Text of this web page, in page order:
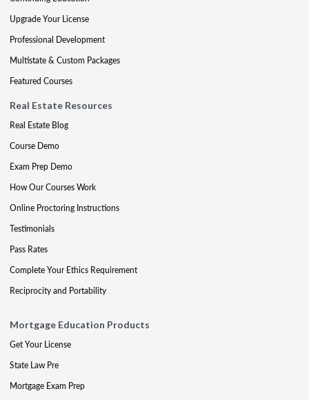
Upgrade Your License
Professional Development
Multistate & Custom Packages
Featured Courses
Real Estate Resources
Real Estate Blog
Course Demo
Exam Prep Demo
How Our Courses Work
Online Proctoring Instructions
Testimonials
Pass Rates
Complete Your Ethics Requirement
Reciprocity and Portability
Mortgage Education Products
Get Your License
State Law Pre
Mortgage Exam Prep